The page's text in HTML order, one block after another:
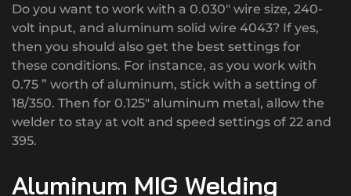
Do you want to work with a 0.030″ wire size, 240-
volt input, and aluminum solid wire 4043? If yes,
then you should also get the best settings for
these conditions. For instance, as you work with
0.75 ” worth of aluminum, stick with a setting of
18/350. Then for 0.125″ aluminum metal, allow the
welder to stay at volt and speed settings of 22 and
395.
Aluminum MIG Welding